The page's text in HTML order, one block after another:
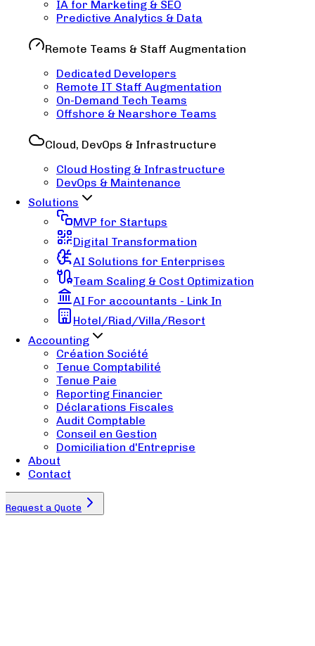
IA for Marketing & SEO
Predictive Analytics & Data
Remote Teams & Staff Augmentation
Dedicated Developers
Remote IT Staff Augmentation
On-Demand Tech Teams
Offshore & Nearshore Teams
Cloud, DevOps & Infrastructure
Cloud Hosting & Infrastructure
DevOps & Maintenance
Solutions
MVP for Startups
Digital Transformation
AI Solutions for Enterprises
Team Scaling & Cost Optimization
AI For accountants - Link In
Hotel/Riad/Villa/Resort
Accounting
Création Société
Tenue Comptabilité
Tenue Paie
Reporting Financier
Déclarations Fiscales
Audit Comptable
Conseil en Gestion
Domiciliation d'Entreprise
About
Contact
Request a Quote